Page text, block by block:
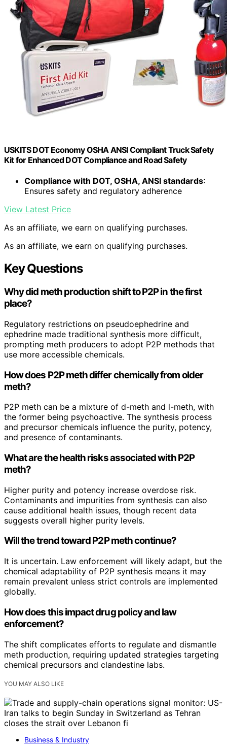
USKITS DOT Economy OSHA ANSI Compliant Truck Safety
Kit for Enhanced DOT Compliance and Road Safety
Compliance with DOT, OSHA, ANSI standards:
Ensures safety and regulatory adherence
View Latest Price
As an affiliate, we earn on qualifying purchases.
As an affiliate, we earn on qualifying purchases.
Key Questions
Why did meth production shift to P2P in the first
place?
Regulatory restrictions on pseudoephedrine and
ephedrine made traditional synthesis more difficult,
prompting meth producers to adopt P2P methods that
use more accessible chemicals.
How does P2P meth differ chemically from older
meth?
P2P meth can be a mixture of d-meth and l-meth, with
the former being psychoactive. The synthesis process
and precursor chemicals influence the purity, potency,
and presence of contaminants.
What are the health risks associated with P2P
meth?
Higher purity and potency increase overdose risk.
Contaminants and impurities from synthesis can also
cause additional health issues, though recent data
suggests overall higher purity levels.
Will the trend toward P2P meth continue?
It is uncertain. Law enforcement will likely adapt, but the
chemical adaptability of P2P synthesis means it may
remain prevalent unless strict controls are implemented
globally.
How does this impact drug policy and law
enforcement?
The shift complicates efforts to regulate and dismantle
meth production, requiring updated strategies targeting
chemical precursors and clandestine labs.
YOU MAY ALSO LIKE
Business & Industry